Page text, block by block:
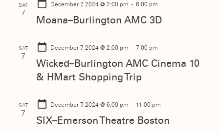
SAT
7
December 7, 2024 @ 2:00 pm - 6:00 pm
Moana–Burlington AMC 3D
SAT
7
December 7, 2024 @ 2:00 pm - 7:00 pm
Wicked–Burlington AMC Cinema 10
& HMart Shopping Trip
SAT
7
December 7, 2024 @ 6:00 pm - 11:00 pm
SIX–Emerson Theatre Boston